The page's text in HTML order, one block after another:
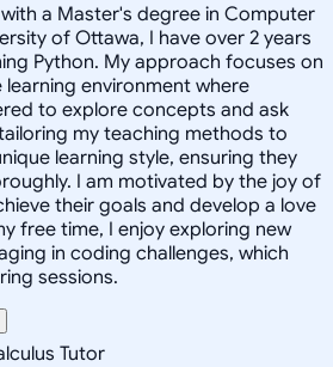
a Master's degree in Computer
of Ottawa, I have over 2 years
Python. My approach focuses on
environment where
to explore concepts and ask
my teaching methods to
learning style, ensuring they
I am motivated by the joy of
their goals and develop a love
free time, I enjoy exploring new
in coding challenges, which
sessions.
Tutor